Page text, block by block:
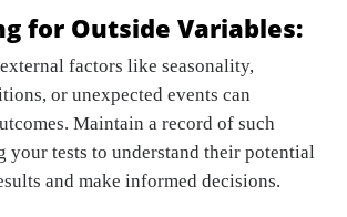
for Outside Variables:
factors like seasonality,
or unexpected events can
Maintain a record of such
your tests to understand their potential
and make informed decisions.